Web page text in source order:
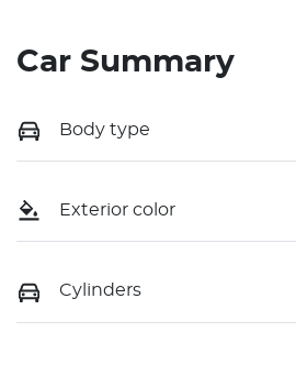
Car Summary
Body type
Exterior color
Cylinders